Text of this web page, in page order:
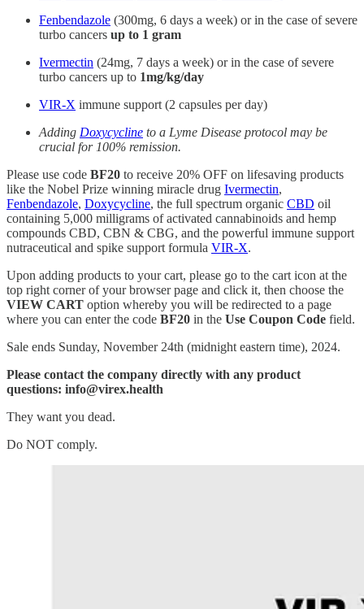
Fenbendazole (300mg, 6 days a week) or in the case of severe
turbo cancers up to 1 gram
Ivermectin (24mg, 7 days a week) or in the case of severe
turbo cancers up to 1mg/kg/day
VIR-X immune support (2 capsules per day)
Adding Doxycycline to a Lyme Disease protocol may be
crucial for 100% remission.
Please use code BF20 to receive 20% OFF on lifesaving products
like the Nobel Prize winning miracle drug Ivermectin,
Fenbendazole, Doxycycline, the full spectrum organic CBD oil
containing 5,000 milligrams of activated cannabinoids and hemp
compounds CBD, CBN & CBG, and the powerful immune support
nutraceutical and spike support formula VIR-X.
Upon adding products to your cart, please go to the cart icon at the
top right corner of your browser page and click it, then choose the
VIEW CART option whereby you will be redirected to a page
where you can enter the code BF20 in the Use Coupon Code field.
Sale ends Sunday, November 24th (midnight eastern time), 2024.
Please contact the company directly with any product
questions: info@virex.health
They want you dead.
Do NOT comply.